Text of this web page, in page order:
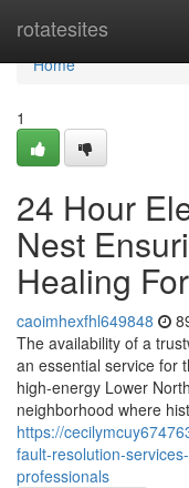
rotatesites
Home
Home
1
24 Hour
Nest
Healing
caoimhexfhl649848
The availability of a
an essential service for
high-energy Lower
neighborhood where
https://
fault-resolution-
professionals